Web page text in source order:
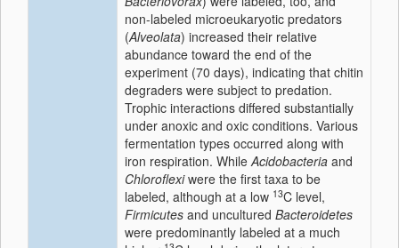
non-labeled microeukaryotic predators
(Alveolata) increased their relative
abundance toward the end of the
experiment (70 days), indicating that chitin
degraders were subject to predation.
Trophic interactions differed substantially
under anoxic and oxic conditions. Various
fermentation types occurred along with
iron respiration. WhileAcidobacteria and
Chloroflexiwere the first taxa to be
labeled, although at a low 13C level,
Firmicutes and uncultured Bacteroidetes
were predominantly labeled at a much